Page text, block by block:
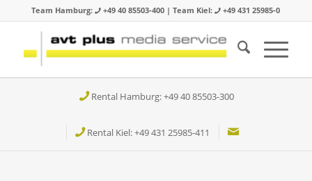
Team Hamburg: +49 40 85503-400 | Team Kiel: +49 431 25985-0
Rental Hamburg: +49 40 85503-300
Rental Kiel: +49 431 25985-411